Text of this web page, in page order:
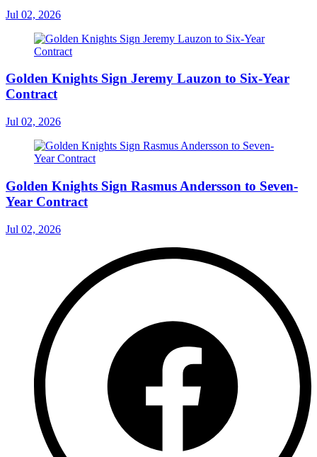
Jul 02, 2026
Golden Knights Sign Jeremy Lauzon to Six-Year
Contract
Jul 02, 2026
Golden Knights Sign Rasmus Andersson to Seven-
Year Contract
Jul 02, 2026